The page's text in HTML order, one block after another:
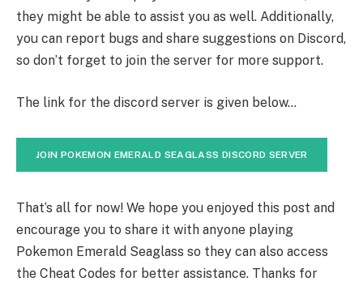
they might be able to assist you as well. Additionally,
you can report bugs and share suggestions on Discord,
so don’t forget to join the server for more support.
The link for the discord server is given below…
JOIN POKEMON EMERALD SEAGLASS DISCORD SERVER
That’s all for now! We hope you enjoyed this post and
encourage you to share it with anyone playing
Pokemon Emerald Seaglass so they can also access
the Cheat Codes for better assistance. Thanks for